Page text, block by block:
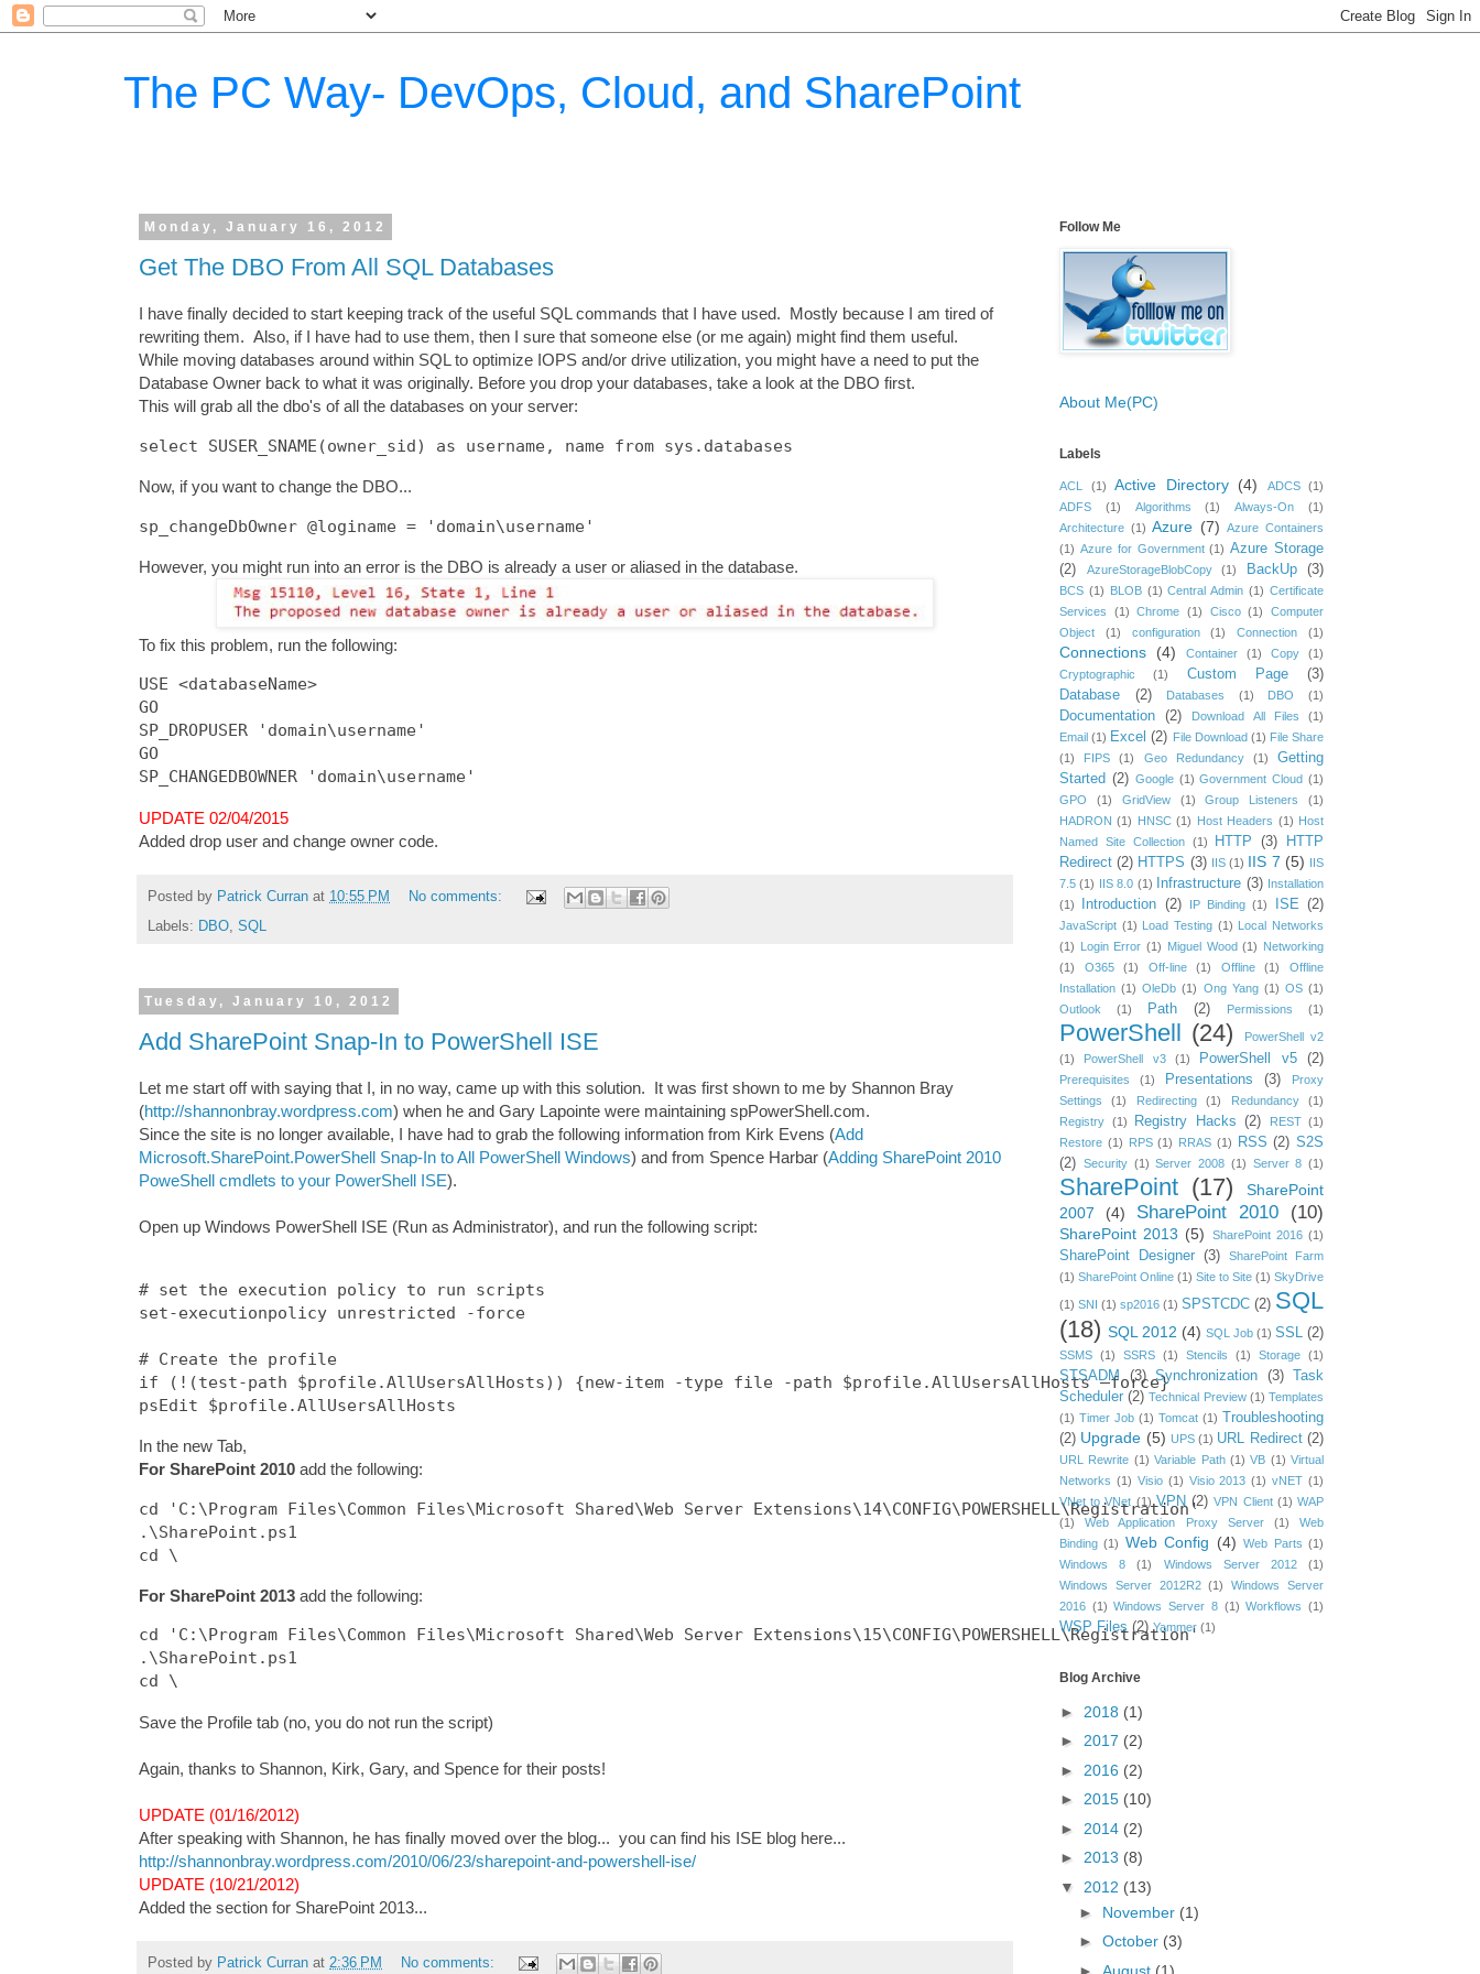
The PC Way- DevOps, Cloud, and SharePoint
Monday, January 16, 2012
Get The DBO From All SQL Databases
I have finally decided to start keeping track of the useful SQL commands that I have used. Mostly because I am tired of
rewriting them. Also, if I have had to use them, then I sure that someone else (or me again) might find them useful.
While moving databases around within SQL to optimize IOPS and/or drive utilization, you might have a need to put the
Database Owner back to what it was originally. Before you drop your databases, take a look at the DBO first.
This will grab all the dbo's of all the databases on your server:
Now, if you want to change the DBO...
However, you might run into an error is the DBO is already a user or aliased in the database.
To fix this problem, run the following:
USE <databaseName>
GO
SP_DROPUSER 'domain\username'
GO
UPDATE 02/04/2015
Added drop user and change owner code.
Posted by Patrick Curran at 10:55 PM
No comments:
Labels: DBO, SQL
Tuesday, January 10, 2012
Add SharePoint Snap-In to PowerShell ISE
Let me start off with saying that I, in no way, came up with this solution. It was first shown to me by Shannon Bray
(http://shannonbray.wordpress.com) when he and Gary Lapointe were maintaining spPowerShell.com.
Since the site is no longer available, I have had to grab the following information from Kirk Evens (Add
Microsoft.SharePoint.PowerShell Snap-In to All PowerShell Windows) and from Spence Harbar (Adding SharePoint 2010
PoweShell cmdlets to your PowerShell ISE).
Open up Windows PowerShell ISE (Run as Administrator), and run the following script:
# set the execution policy to run scripts
set-executionpolicy unrestricted -force
# Create the profile
if (!(test-path $profile.AllUsersAllHosts)) {new-item -type file -path $profile.AllUsersAllHosts –force}
In the new Tab,
For SharePoint 2010 add the following:
cd 'C:\Program Files\Common Files\Microsoft Shared\Web Server Extensions\14\CONFIG\POWERSHELL\Registration'
.\SharePoint.ps1
For SharePoint 2013 add the following:
cd 'C:\Program Files\Common Files\Microsoft Shared\Web Server Extensions\15\CONFIG\POWERSHELL\Registration'
.\SharePoint.ps1
Save the Profile tab (no, you do not run the script)
Again, thanks to Shannon, Kirk, Gary, and Spence for their posts!
UPDATE (01/16/2012)
After speaking with Shannon, he has finally moved over the blog... you can find his ISE blog here...
http://shannonbray.wordpress.com/2010/06/23/sharepoint-and-powershell-ise/
UPDATE (10/21/2012)
Added the section for SharePoint 2013...
Posted by Patrick Curran at 2:36 PM
No comments:
Follow Me
About Me(PC)
Labels
ACL (1) Active Directory (4) ADCS
(1)
ADFS
(1) Algorithms (1) Always-On
(1)
Architecture (1) Azure (7)
Azure Containers
(1) Azure for Government (1) Azure Storage
(2)
AzureStorageBlobCopy (1) BackUp (3)
BCS (1) BLOB (1) Central Admin (1) Certificate
Services
(1) Chrome (1) Cisco (1)
Computer
Object
(1) configuration (1) Connection (1)
Connections (4) Container (1) Copy
(1)
Cryptographic
(1) Custom Page
(3)
Database
(2) Databases (1) DBO (1)
Documentation (2) Download All Files
(1)
Email (1) Excel (2) File Download (1) File Share
(1)
FIPS (1) Geo Redundancy (1)
Getting
Started (2) Google (1) Government Cloud (1)
GPO
(1) GridView (1) Group Listeners
(1)
HADRON (1) HNSC (1) Host Headers (1) Host
Named Site Collection
(1) HTTP (3)
HTTP
Redirect (2) HTTPS (3) IIS (1) IIS 7 (5) IIS
7.5 (1) IIS 8.0 (1) Infrastructure (3) Installation
(1)
Introduction (2) IP Binding (1) ISE (2)
JavaScript (1) Load Testing (1) Local Networks
(1) Login Error (1) Miguel Wood (1) Networking
(1)
O365 (1) Off-line (1) Offline (1)
Offline
Installation (1) OleDb (1) Ong Yang (1) OS (1)
Outlook
(1) Path (2) Permissions (1)
PowerShell (24)
PowerShell v2
(1)
PowerShell v3 (1) PowerShell v5 (2)
Prerequisites (1) Presentations (3)
Proxy
Settings
(1) Redirecting (1) Redundancy
(1)
Registry (1) Registry Hacks (2) REST (1)
Restore (1) RPS (1) RRAS (1) RSS (2) S2S
(2) Security (1) Server 2008 (1) Server 8 (1)
SharePoint (17)
SharePoint
2007
(4) SharePoint 2010 (10)
SharePoint 2013 (5) SharePoint 2016 (1)
SharePoint Designer (3)
SharePoint Farm
(1) SharePoint Online (1) Site to Site (1) SkyDrive
(1) SNI (1) sp2016 (1) SPSTCDC (2) SQL
(18) SQL 2012 (4) SQL Job (1) SSL (2)
SSMS (1) SSRS (1) Stencils (1) Storage (1)
STSADM (3) Synchronization (3)
Task
Scheduler (2) Technical Preview (1) Templates
(1) Timer Job (1) Tomcat (1)
Troubleshooting
(2) Upgrade (5) UPS (1) URL Redirect (2)
URL Rewrite (1) Variable Path (1) VB (1) Virtual
Networks (1) Visio (1) Visio 2013 (1) vNET (1)
VNet to VNet (1) VPN (2) VPN Client (1) WAP
(1)
Web Application Proxy Server (1)
Web
Binding (1) Web Config (4) Web Parts (1)
Windows 8
(1) Windows Server 2012
(1)
Windows Server 2012R2 (1)
Windows Server
2016 (1) Windows Server 8 (1) Workflows (1)
WSP Files (2) Yammer (1)
Blog Archive
► 2018 (1)
► 2017 (2)
► 2016 (2)
► 2015 (10)
► 2014 (2)
► 2013 (8)
▼
2012 (13)
► November (1)
► October (3)
► August (1)